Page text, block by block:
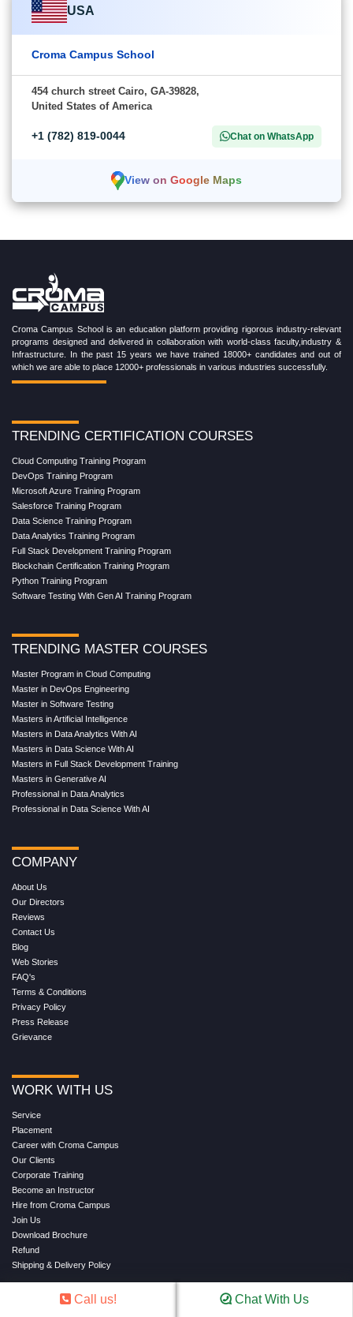
USA
Croma Campus School
454 church street Cairo, GA-39828,
United States of America
+1 (782) 819-0044 Chat on WhatsApp
View on Google Maps
Croma Campus School is an education platform providing rigorous industry-relevant
programs designed and delivered in collaboration with world-class faculty,industry &
Infrastructure. In the past 15 years we have trained 18000+ candidates and out of
which we are able to place 12000+ professionals in various industries successfully.
TRENDING CERTIFICATION COURSES
Cloud Computing Training Program
DevOps Training Program
Microsoft Azure Training Program
Salesforce Training Program
Data Science Training Program
Data Analytics Training Program
Full Stack Development Training Program
Blockchain Certification Training Program
Python Training Program
Software Testing With Gen AI Training Program
TRENDING MASTER COURSES
Master Program in Cloud Computing
Master in DevOps Engineering
Master in Software Testing
Masters in Artificial Intelligence
Masters in Data Analytics With AI
Masters in Data Science With AI
Masters in Full Stack Development Training
Masters in Generative AI
Professional in Data Analytics
Professional in Data Science With AI
COMPANY
About Us
Our Directors
Reviews
Contact Us
Blog
Web Stories
FAQ's
Terms & Conditions
Privacy Policy
Press Release
Grievance
WORK WITH US
Service
Placement
Career with Croma Campus
Our Clients
Corporate Training
Become an Instructor
Hire from Croma Campus
Join Us
Download Brochure
Refund
Shipping & Delivery Policy
Call us! Chat With Us